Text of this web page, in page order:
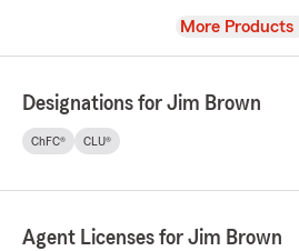
View
More Products
Designations for Jim Brown
ChFC® CLU®
Agent Licenses for Jim Brown